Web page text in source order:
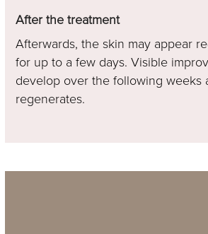
After the treatment
Afterwards, the skin may appear
for up to a few days. Visible
develop over the following weeks
regenerates.